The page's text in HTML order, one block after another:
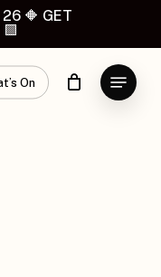
26 🔶 GET
On
Menu